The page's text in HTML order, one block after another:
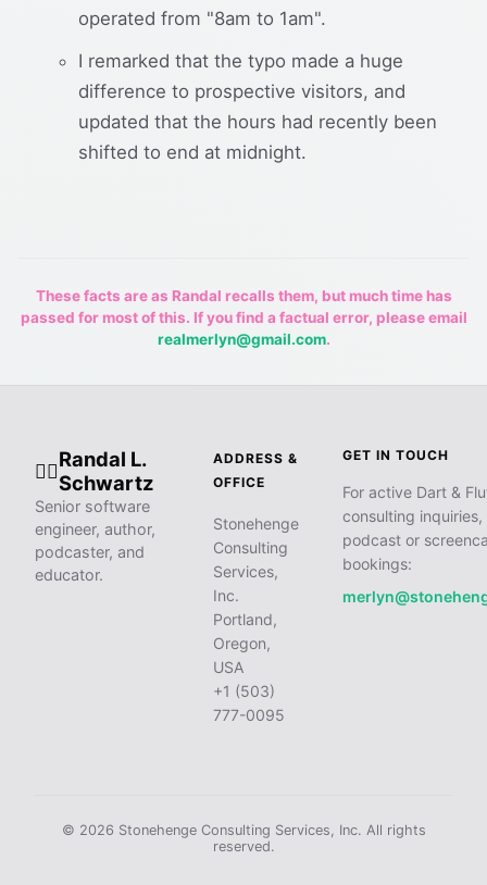
operated from "8am to 1am".
I remarked that the typo made a huge
difference to prospective visitors, and
updated that the hours had recently been
shifted to end at midnight.
These facts are as Randal recalls them, but much time has
passed for most of this. If you find a factual error, please email
realmerlyn@gmail.com.
🧙‍♂️
Randal L.
Schwartz
Senior software
engineer, author,
podcaster, and
educator.
ADDRESS &
OFFICE
Stonehenge
Consulting
Services,
Inc.
Portland,
Oregon,
USA
+1 (503)
777-0095
GET IN TOUCH
For active Dart &
consulting inquiries,
podcast or
bookings:
© 2026 Stonehenge Consulting Services, Inc. All rights
reserved.